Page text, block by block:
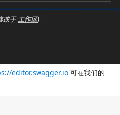
editor.swagger.io 可在我们的